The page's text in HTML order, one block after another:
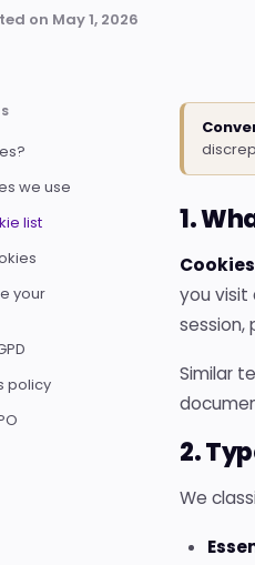
on May 1, 2026
we use
list
your
policy
1.
Cookies
you visit
session,
Similar
2.
We